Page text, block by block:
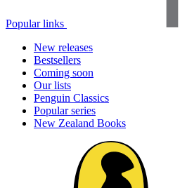
Popular links
New releases
Bestsellers
Coming soon
Our lists
Penguin Classics
Popular series
New Zealand Books